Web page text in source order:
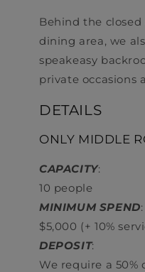
Behind the
dining area, we
speakeasy
private occasions
DETAILS
ONLY MIDDLE
CAPACITY:
10 people
MINIMUM SPEND:
$5,000 (+ 10%
DEPOSIT:
We require a